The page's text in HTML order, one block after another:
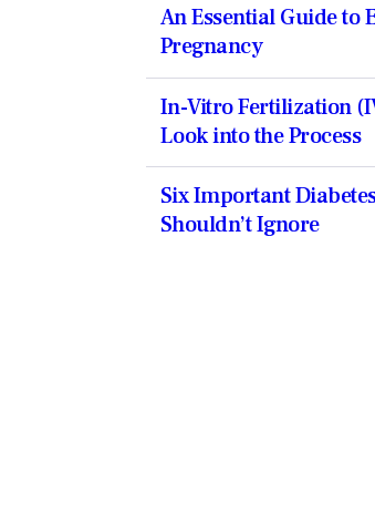
An Essential Guide to
Pregnancy
In-Vitro Fertilization
Look into the Process
Six Important
Shouldn’t Ignore